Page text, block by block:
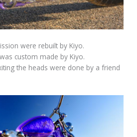
were rebuilt by Kiyo.
custom made by Kiyo.
the heads were done by a friend